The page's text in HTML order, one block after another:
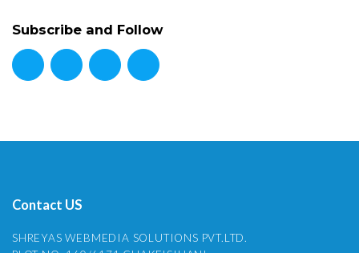
Subscribe and Follow
Contact US
SHREYAS WEBMEDIA SOLUTIONS PVT.LTD.